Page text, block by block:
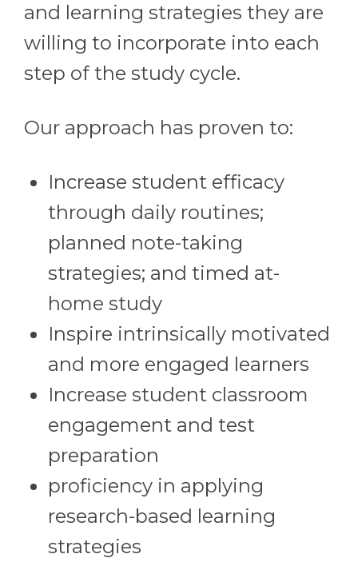
and learning strategies they are
willing to incorporate into each
step of the study cycle.
Our approach has proven to:
Increase student efficacy
through daily routines;
planned note-taking
strategies; and timed at-
home study
Inspire intrinsically motivated
and more engaged learners
Increase student classroom
engagement and test
preparation
proficiency in applying
research-based learning
strategies